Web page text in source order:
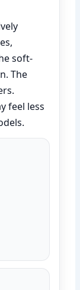
soft-
The
feel less